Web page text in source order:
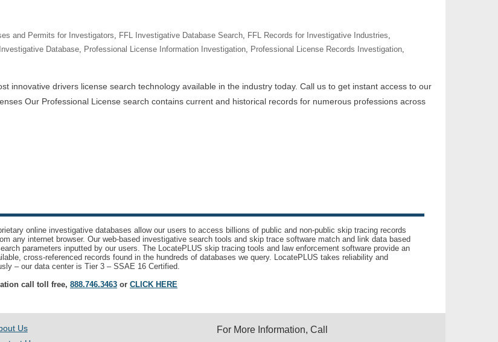
and Permits for Investigators, FFL Investigative Database Search, FFL Records for Investigative Industries,
Database, Professional License Information Investigation, Professional License Records Investigation,
innovative drivers license search technology available in the industry today. Call us to get instant access to our
Our Professional License search contains current and historical records for numerous professions across
online investigative databases allow our users to access billions of public and non-public skip tracing records
any internet browser. Our web-based investigative search tools and skip trace software match and link data based
parameters inputted by our users. The LocatePLUS skip tracing tools and law enforcement software provide an
cross-referenced records found in the hundreds of databases we query. LocatePLUS takes reliability and
– our data center is Tier 3 – SSAE 16 Certified.
call toll free, 888.746.3463 or CLICK HERE
Us
For More Information, Call